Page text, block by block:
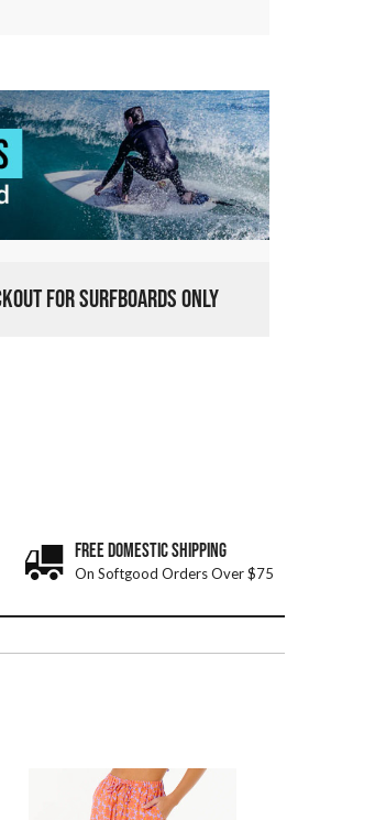
FOR SURFBOARDS ONLY
FREE DOMESTIC SHIPPING
On Softgood Orders Over $75